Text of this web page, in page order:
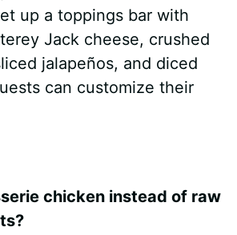
up a toppings bar with
Jack cheese, crushed
jalapeños, and diced
can customize their
chicken instead of raw